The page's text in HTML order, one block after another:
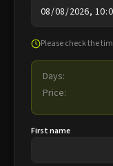
Please check the
Days:
Price:
First name